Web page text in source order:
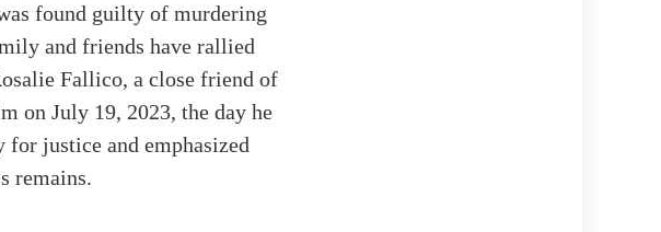
found guilty of murdering
and friends have rallied
Fallico, a close friend of
on July 19, 2023, the day he
for justice and emphasized
remains.